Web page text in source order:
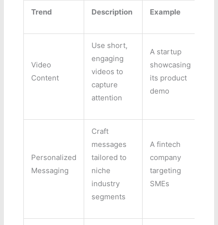
Trend
Description Example
Video
Content
Use short,
engaging
videos to
capture
attention
A startup
showcasing
its product
demo
Personalized
Messaging
Craft
messages
tailored to
niche
industry
segments
A fintech
company
targeting
SMEs